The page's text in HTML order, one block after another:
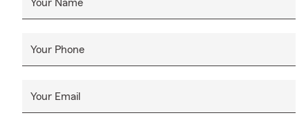
Your Name
Your Phone
Your Email